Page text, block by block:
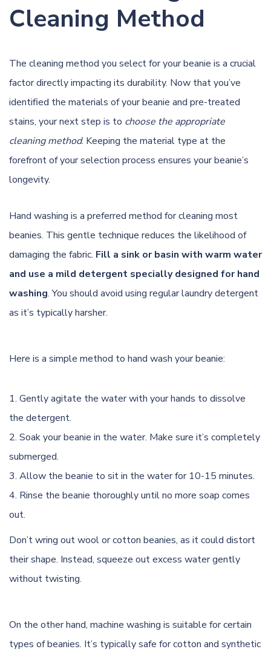
Cleaning Method
The cleaning method you select for your beanie is a crucial
factor directly impacting its durability. Now that you’ve
identified the materials of your beanie and pre-treated
stains, your next step is to choose the appropriate
cleaning method. Keeping the material type at the
forefront of your selection process ensures your beanie’s
longevity.
Hand washing is a preferred method for cleaning most
beanies. This gentle technique reduces the likelihood of
damaging the fabric. Fill a sink or basin with warm water
and use a mild detergent specially designed for hand
washing. You should avoid using regular laundry detergent
as it’s typically harsher.
Here is a simple method to hand wash your beanie:
Gently agitate the water with your hands to dissolve
the detergent.
Soak your beanie in the water. Make sure it’s completely
submerged.
Allow the beanie to sit in the water for 10-15 minutes.
Rinse the beanie thoroughly until no more soap comes
out.
Don’t wring out wool or cotton beanies, as it could distort
their shape. Instead, squeeze out excess water gently
without twisting.
On the other hand, machine washing is suitable for certain
types of beanies. It’s typically safe for cotton and synthetic